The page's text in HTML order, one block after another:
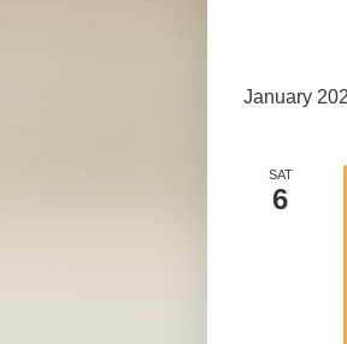
January
SAT
6